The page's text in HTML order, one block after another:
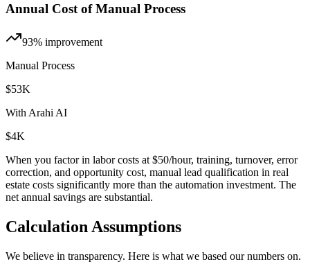
Annual Cost of Manual Process
93% improvement
Manual Process
$53K
With Arahi AI
$4K
When you factor in labor costs at $50/hour, training, turnover, error
correction, and opportunity cost, manual lead qualification in real
estate costs significantly more than the automation investment. The
net annual savings are substantial.
Calculation Assumptions
We believe in transparency. Here is what we based our numbers on.